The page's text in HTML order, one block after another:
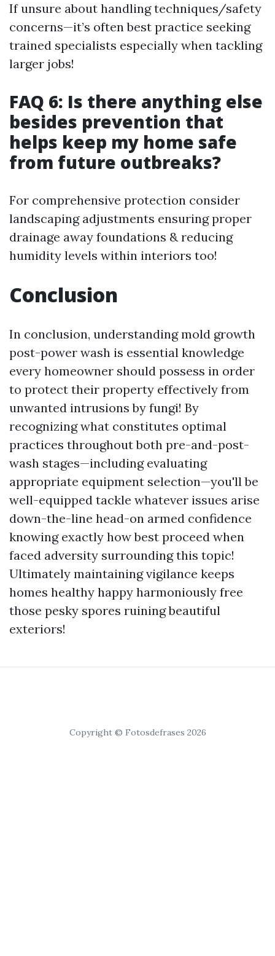
If unsure about handling techniques/safety
concerns—it’s often best practice seeking
trained specialists especially when tackling
larger jobs!
FAQ 6: Is there anything else
besides prevention that
helps keep my home safe
from future outbreaks?
For comprehensive protection consider
landscaping adjustments ensuring proper
drainage away foundations & reducing
humidity levels within interiors too!
Conclusion
In conclusion, understanding mold growth
post-power wash is essential knowledge
every homeowner should possess in order
to protect their property effectively from
unwanted intrusions by fungi! By
recognizing what constitutes optimal
practices throughout both pre-and-post-
wash stages—including evaluating
appropriate equipment selection—you'll be
well-equipped tackle whatever issues arise
down-the-line head-on armed confidence
knowing exactly how best proceed when
faced adversity surrounding this topic!
Ultimately maintaining vigilance keeps
homes healthy happy harmoniously free
those pesky spores ruining beautiful
exteriors!
Copyright © Fotosdefrases 2026